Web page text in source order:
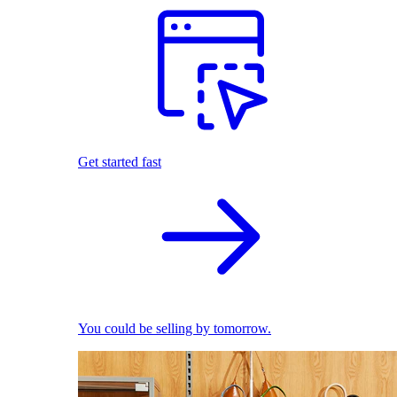
Get started fast
You could be selling by tomorrow.